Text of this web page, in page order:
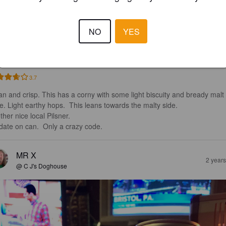
Von C Brewing Co.
3.7
and crisp. This has a corny with some light biscuity and bready malt
Light earthy hops.  This leans towards the malty side.
nice local Pilsner.
on can.  Only a crazy code.
MR X
@ C J's Doghouse
2
NO YES